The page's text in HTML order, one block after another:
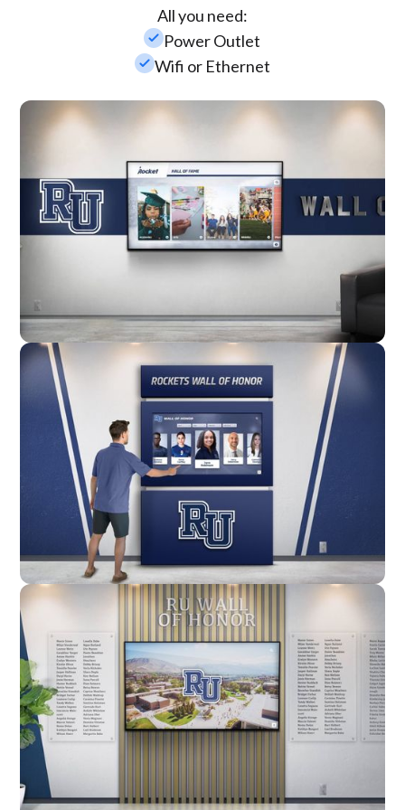
All you need:
check_smallPower Outlet
check_smallWifi or Ethernet
Wall Mounted
Enclosure